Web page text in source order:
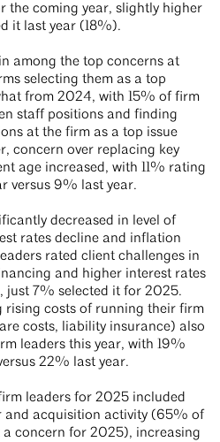
the coming year, slightly higher
it last year (18%).
among the top concerns at
selecting them as a top
from 2024, with 15% of firm
staff positions and finding
at the firm as a top issue
concern over replacing key
age increased, with 11% rating
versus 9% last year.
decreased in level of
rates decline and inflation
rated client challenges in
and higher interest rates
just 7% selected it for 2025.
rising costs of running their firm
costs, liability insurance) also
leaders this year, with 19%
22% last year.
leaders for 2025 included
and acquisition activity (65% of
concern for 2025), increasing